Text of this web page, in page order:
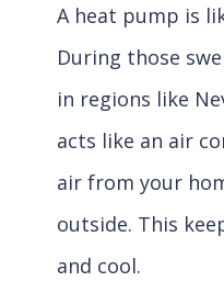
A heat pump is
During those
in regions like
acts like an air
air from your
outside. This
and cool.